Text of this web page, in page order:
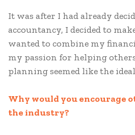
It was after I had already
accountancy, I decided to
wanted to combine my
my passion for helping
planning seemed like the
Why would you encourage
the industry?